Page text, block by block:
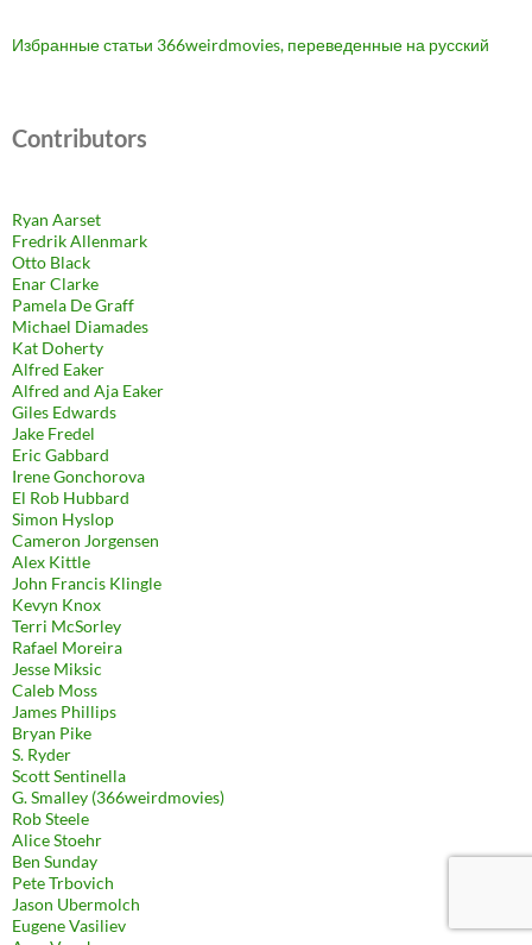
Избранные статьи 366weirdmovies, переведенные на русский
Contributors
Ryan Aarset
Fredrik Allenmark
Otto Black
Enar Clarke
Pamela De Graff
Michael Diamades
Kat Doherty
Alfred Eaker
Alfred and Aja Eaker
Giles Edwards
Jake Fredel
Eric Gabbard
Irene Gonchorova
El Rob Hubbard
Simon Hyslop
Cameron Jorgensen
Alex Kittle
John Francis Klingle
Kevyn Knox
Terri McSorley
Rafael Moreira
Jesse Miksic
Caleb Moss
James Phillips
Bryan Pike
S. Ryder
Scott Sentinella
G. Smalley (366weirdmovies)
Rob Steele
Alice Stoehr
Ben Sunday
Pete Trbovich
Jason Ubermolch
Eugene Vasiliev